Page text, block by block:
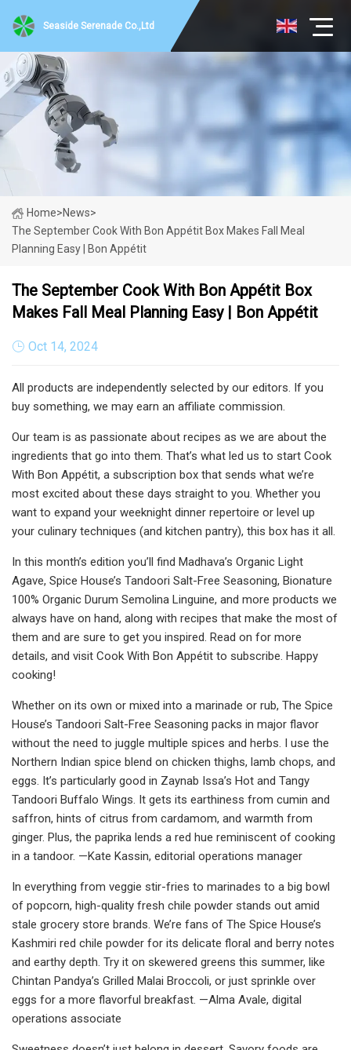
Seaside Serenade Co.,Ltd
Home>News>
The September Cook With Bon Appétit Box Makes Fall Meal
Planning Easy | Bon Appétit
The September Cook With Bon Appétit Box
Makes Fall Meal Planning Easy | Bon Appétit
Oct 14, 2024
All products are independently selected by our editors. If you
buy something, we may earn an affiliate commission.
Our team is as passionate about recipes as we are about the
ingredients that go into them. That’s what led us to start Cook
With Bon Appétit, a subscription box that sends what we’re
most excited about these days straight to you. Whether you
want to expand your weeknight dinner repertoire or level up
your culinary techniques (and kitchen pantry), this box has it all.
In this month’s edition you’ll find Madhava’s Organic Light
Agave, Spice House’s Tandoori Salt-Free Seasoning, Bionature
100% Organic Durum Semolina Linguine, and more products we
always have on hand, along with recipes that make the most of
them and are sure to get you inspired. Read on for more
details, and visit Cook With Bon Appétit to subscribe. Happy
cooking!
Whether on its own or mixed into a marinade or rub, The Spice
House’s Tandoori Salt-Free Seasoning packs in major flavor
without the need to juggle multiple spices and herbs. I use the
Northern Indian spice blend on chicken thighs, lamb chops, and
eggs. It’s particularly good in Zaynab Issa’s Hot and Tangy
Tandoori Buffalo Wings. It gets its earthiness from cumin and
saffron, hints of citrus from cardamom, and warmth from
ginger. Plus, the paprika lends a red hue reminiscent of cooking
in a tandoor. —Kate Kassin, editorial operations manager
In everything from veggie stir-fries to marinades to a big bowl
of popcorn, high-quality fresh chile powder stands out amid
stale grocery store brands. We’re fans of The Spice House’s
Kashmiri red chile powder for its delicate floral and berry notes
and earthy depth. Try it on skewered greens this summer, like
Chintan Pandya’s Grilled Malai Broccoli, or just sprinkle over
eggs for a more flavorful breakfast. —Alma Avale, digital
operations associate